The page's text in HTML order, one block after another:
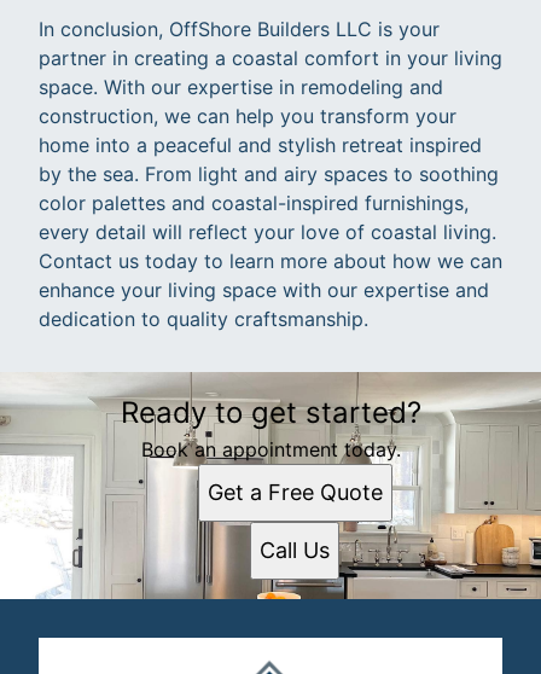
In conclusion, OffShore Builders LLC is your
partner in creating a coastal comfort in your living
space. With our expertise in remodeling and
construction, we can help you transform your
home into a peaceful and stylish retreat inspired
by the sea. From light and airy spaces to soothing
color palettes and coastal-inspired furnishings,
every detail will reflect your love of coastal living.
Contact us today to learn more about how we can
enhance your living space with our expertise and
dedication to quality craftsmanship.
Ready to get started?
Book an appointment today.
Get a Free Quote
Call Us